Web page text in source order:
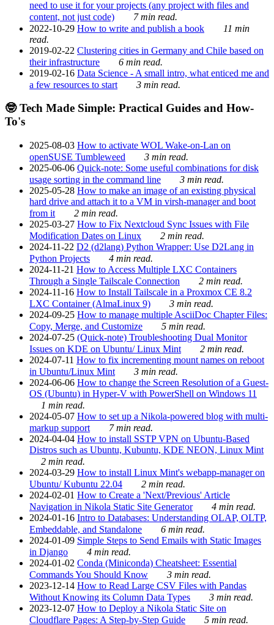
need to use it for your projects (any project with files and
content, not just code)
7 min read.
2022-10-29 How to write and publish a book
11 min
read.
2019-02-22 Clustering cities in Germany and Chile based on
their infrastructure
6 min read.
2019-02-16 Data Science - A small intro, what enticed me and
a few resources to start
3 min read.
🤓 Tech Made Simple: Practical Guides and How-
To's
2025-08-03 How to activate WOL Wake-on-Lan on
openSUSE Tumbleweed
3 min read.
2025-06-06 Quick-note: Some useful combinations for disk
usage sorting in the command line
3 min read.
2025-05-28 How to make an image of an existing physical
hard drive and attach it to a VM in virsh-manager and boot
from it
2 min read.
2025-03-27 How to Fix Nextcloud Sync Issues with File
Modification Dates on Linux
2 min read.
2024-11-22 D2 (d2lang) Python Wrapper: Use D2Lang in
Python Projects
4 min read.
2024-11-21 How to Access Multiple LXC Containers
Through a Single Tailscale Connection
2 min read.
2024-11-16 How to Install Tailscale in a Proxmox CE 8.2
LXC Container (AlmaLinux 9)
3 min read.
2024-09-25 How to manage multiple AsciiDoc Chapter Files:
Copy, Merge, and Customize
5 min read.
2024-07-25 (Quick-note) Troubleshooting Dual Monitor
Issues on KDE on Ubuntu/ Linux Mint
2 min read.
2024-07-11 How to fix incrementing mount names on reboot
in Ubuntu/Linux Mint
3 min read.
2024-06-06 How to change the Screen Resolution of a Guest-
OS (Ubuntu) in Hyper-V with PowerShell on Windows 11
1 min read.
2024-05-07 How to set up a Nikola-powered blog with multi-
markup support
7 min read.
2024-04-04 How to install SSTP VPN on Ubuntu-Based
Distros such as Ubuntu, Kubuntu, KDE NEON, Linux Mint
2 min read.
2024-03-29 How to install Linux Mint's webapp-manager on
Ubuntu/ Kubuntu 22.04
2 min read.
2024-02-01 How to Create a 'Next/Previous' Article
Navigation in Nikola Static Site Generator
4 min read.
2024-01-16 Intro to Databases: Understanding OLAP, OLTP,
Embeddable, and Standalone
6 min read.
2024-01-09 Simple Steps to Send Emails with Static Images
in Django
4 min read.
2024-01-02 Conda (Miniconda) Cheatsheet: Essential
Commands You Should Know
3 min read.
2023-12-14 How to Read Large CSV Files with Pandas
Without Knowing its Column Data Types
3 min read.
2023-12-07 How to Deploy a Nikola Static Site on
Cloudflare Pages: A Step-by-Step Guide
5 min read.